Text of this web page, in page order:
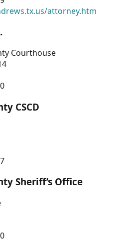
attorney.htm
Courthouse
CSCD
Sheriff’s Office